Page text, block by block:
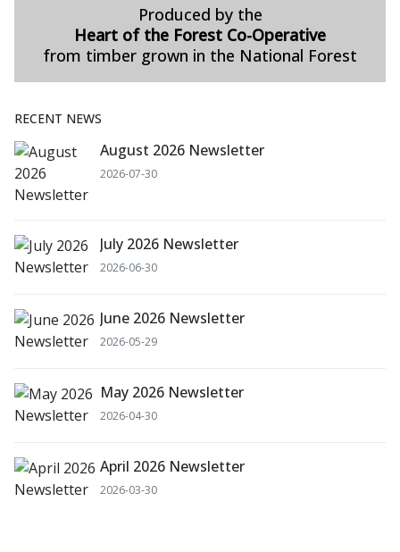
Produced by the
Heart of the Forest Co-Operative
from timber grown in the National Forest
RECENT NEWS
August 2026 Newsletter
2026-07-30
July 2026 Newsletter
2026-06-30
June 2026 Newsletter
2026-05-29
May 2026 Newsletter
2026-04-30
April 2026 Newsletter
2026-03-30